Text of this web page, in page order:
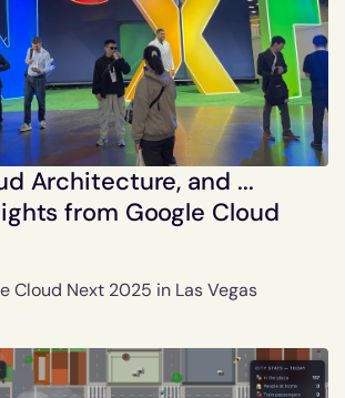
Architecture, and ...
from Google Cloud
Cloud Next 2025 in Las Vegas